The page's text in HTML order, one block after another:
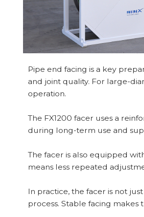
Pipe end facing is a key
and joint quality. For large-
operation.
The FX1200 facer uses a
during long-term use and
The facer is also equipped
means less repeated
In practice, the facer is not
process. Stable facing